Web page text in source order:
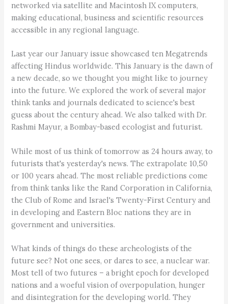
networked via satellite and Macintosh IX computers,
making educational, business and scientific resources
accessible in any regional language.
Last year our January issue showcased ten Megatrends
affecting Hindus worldwide. This January is the dawn of
a new decade, so we thought you might like to journey
into the future. We explored the work of several major
think tanks and journals dedicated to science's best
guess about the century ahead. We also talked with Dr.
Rashmi Mayur, a Bombay-based ecologist and futurist.
While most of us think of tomorrow as 24 hours away, to
futurists that's yesterday's news. The extrapolate 10,50
or 100 years ahead. The most reliable predictions come
from think tanks like the Rand Corporation in California,
the Club of Rome and Israel's Twenty-First Century and
in developing and Eastern Bloc nations they are in
government and universities.
What kinds of things do these archeologists of the
future see? Not one sees, or dares to see, a nuclear war.
Most tell of two futures – a bright epoch for developed
nations and a woeful vision of overpopulation, hunger
and disintegration for the developing world. They